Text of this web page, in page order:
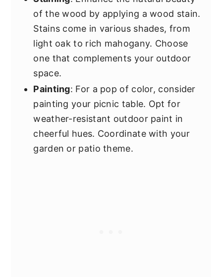
of the wood by applying a wood stain.
Stains come in various shades, from
light oak to rich mahogany. Choose
one that complements your outdoor
space.
Painting: For a pop of color, consider
painting your picnic table. Opt for
weather-resistant outdoor paint in
cheerful hues. Coordinate with your
garden or patio theme.